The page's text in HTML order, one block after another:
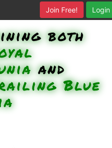
Login
Join Free!
both
and
Blue